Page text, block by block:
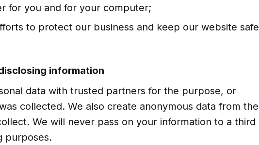
for you and for your computer;
to protect our business and keep our website safe
information
data with trusted partners for the purpose, or
collected. We also create anonymous data from the
We will never pass on your information to a third
purposes.